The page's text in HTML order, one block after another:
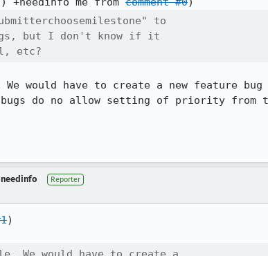
to
but I don't know if it
etc?
would have to create a new feature bug
do no allow setting of priority from
needinfo Reporter
)